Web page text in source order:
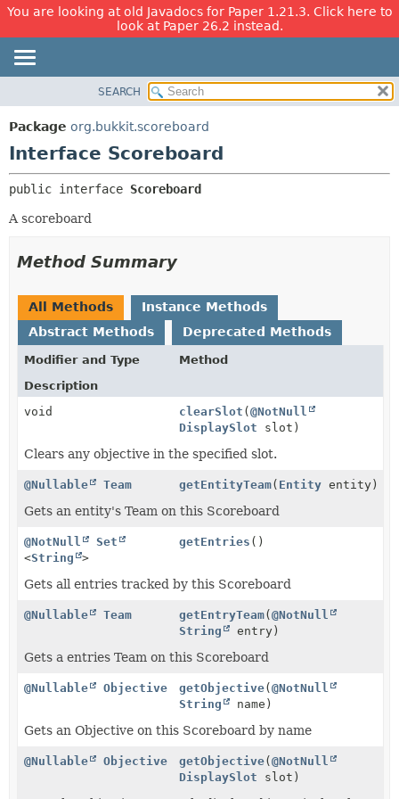
You are looking at old Javadocs for Paper 1.21.3. Click here to
look at Paper 26.2 instead.
PACKAGE
CLASS
TREE
DEPRECATED
HELP
METHOD
SEARCH
Package org.bukkit.scoreboard
Interface Scoreboard
public interface Scoreboard
A scoreboard
Method Summary
All Methods
Instance Methods
Abstract Methods
Deprecated Methods
Modifier and Type
Method
Description
void
clearSlot (@NotNull
DisplaySlot slot)
Clears any objective in the specified slot.
@Nullable Team getEntityTeam( Entity entity)
Gets an entity's Team on this Scoreboard
@NotNull
Set
<String >
getEntries ()
Gets all entries tracked by this Scoreboard
@Nullable Team getEntryTeam(@NotNull
String
entry)
Gets a entries Team on this Scoreboard
@Nullable Objective getObjective(@NotNull
String
name)
Gets an Objective on this Scoreboard by name
@Nullable Objective getObjective(@NotNull
DisplaySlot slot)